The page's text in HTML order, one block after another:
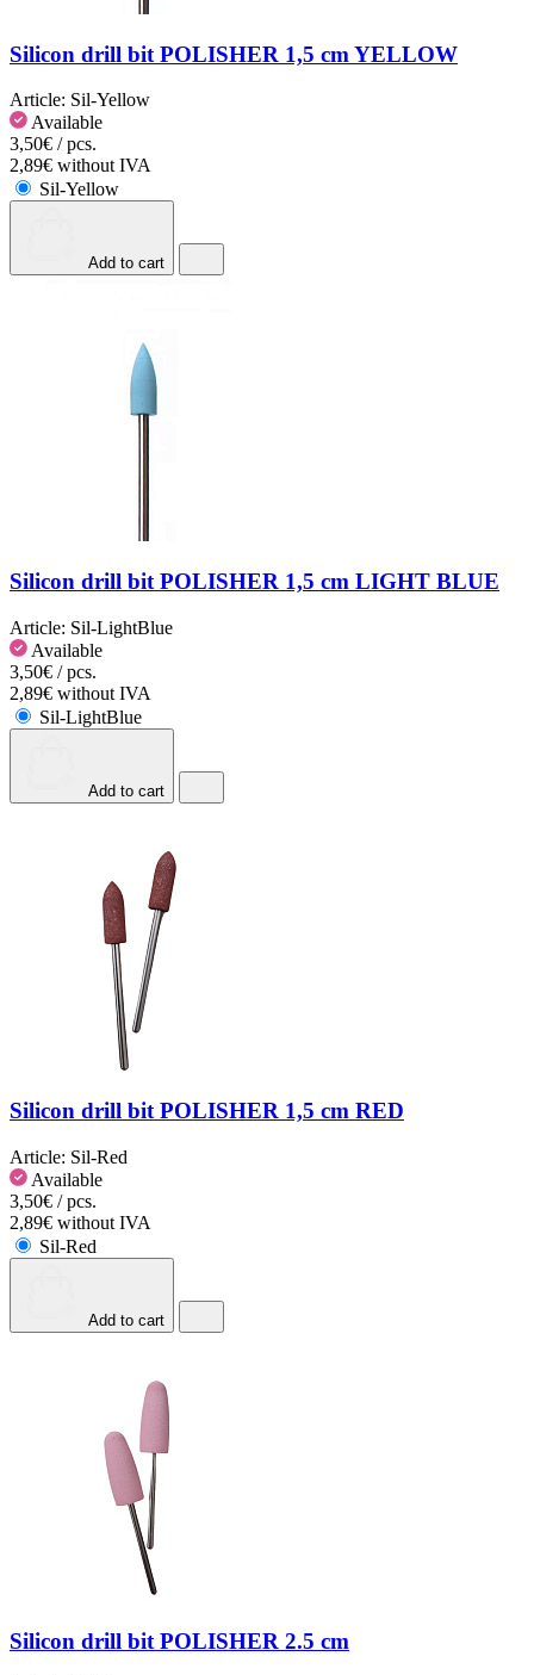
Silicon drill bit POLISHER 1,5 cm YELLOW
Article: Sil-Yellow
Available
3,50€ / pcs.
2,89€ without IVA
Sil-Yellow
Add to cart
Silicon drill bit POLISHER 1,5 cm LIGHT BLUE
Article: Sil-LightBlue
Available
3,50€ / pcs.
2,89€ without IVA
Sil-LightBlue
Add to cart
Silicon drill bit POLISHER 1,5 cm RED
Article: Sil-Red
Available
3,50€ / pcs.
2,89€ without IVA
Sil-Red
Add to cart
Silicon drill bit POLISHER 2.5 cm